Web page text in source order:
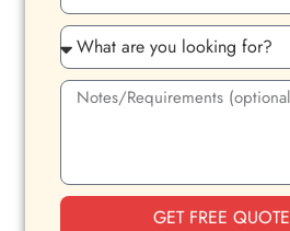
GET FREE QUOTE